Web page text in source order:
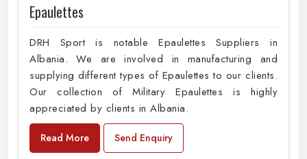
Epaulettes
DRH Sport is notable Epaulettes Suppliers in
Albania. We are involved in manufacturing and
supplying different types of Epaulettes to our clients.
Our collection of Military Epaulettes is highly
appreciated by clients in Albania.
Read More Send Enquiry